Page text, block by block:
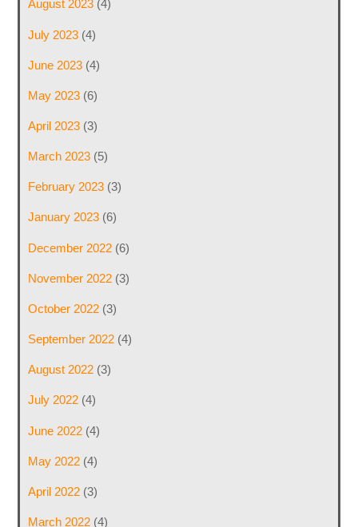
August 2023(4)
July 2023(4)
June 2023(4)
May 2023(6)
April 2023(3)
March 2023(5)
February 2023(3)
January 2023(6)
December 2022(6)
November 2022(3)
October 2022(3)
September 2022(4)
August 2022(3)
July 2022(4)
June 2022(4)
May 2022(4)
April 2022(3)
March 2022(4)